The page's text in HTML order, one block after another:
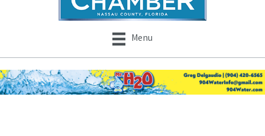
Menu